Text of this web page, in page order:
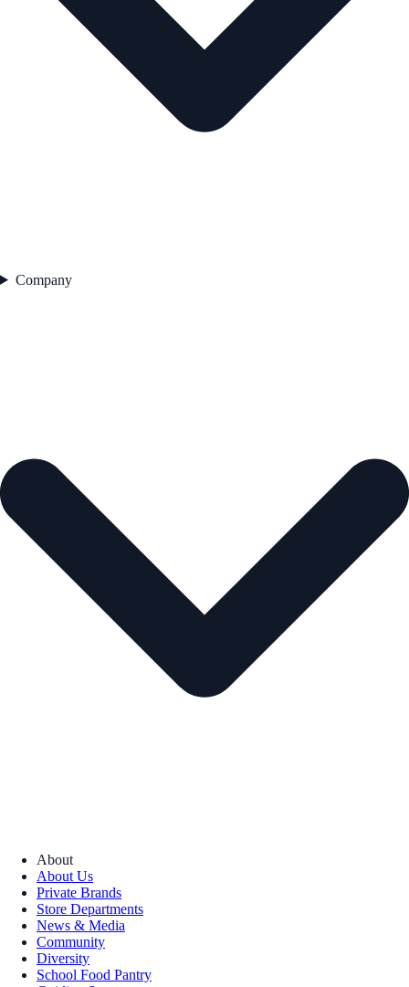
Company
About
About Us
Private Brands
Store Departments
News & Media
Community
Diversity
School Food Pantry